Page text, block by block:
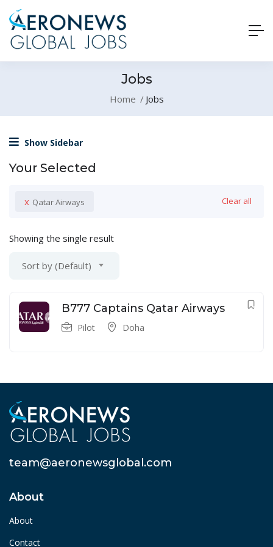
Jobs
Home Jobs
Show Sidebar
Your Selected
x Qatar Airways Clear all
Showing the single result
Sort by (Default)
B777 Captains Qatar Airways
Pilot Doha
team@aeronewsglobal.com
About
About
Contact